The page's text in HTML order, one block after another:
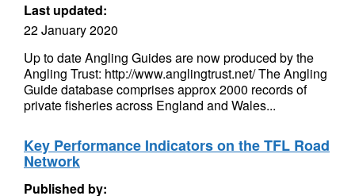
Last updated:
22 January 2020
Up to date Angling Guides are now produced by the
Angling Trust: http://www.anglingtrust.net/ The Angling
Guide database comprises approx 2000 records of
private fisheries across England and Wales...
Key Performance Indicators on the TFL Road
Network
Published by: